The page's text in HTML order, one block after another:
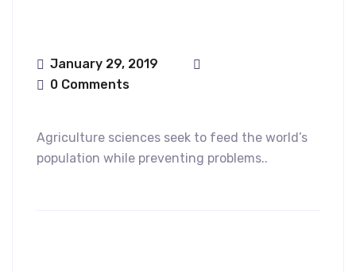
January 29, 2019
0 Comments
Agriculture sciences seek to feed the world’s
population while preventing problems..